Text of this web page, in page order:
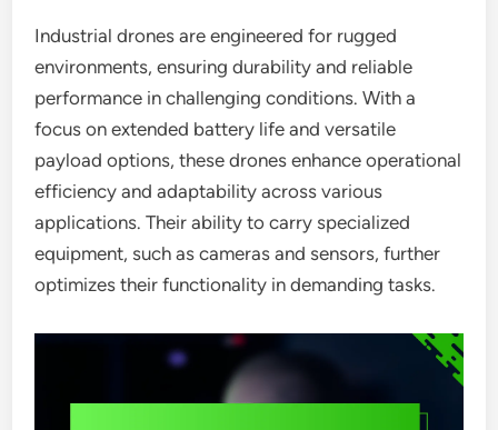
Industrial drones are engineered for rugged
environments, ensuring durability and reliable
performance in challenging conditions. With a
focus on extended battery life and versatile
payload options, these drones enhance operational
efficiency and adaptability across various
applications. Their ability to carry specialized
equipment, such as cameras and sensors, further
optimizes their functionality in demanding tasks.